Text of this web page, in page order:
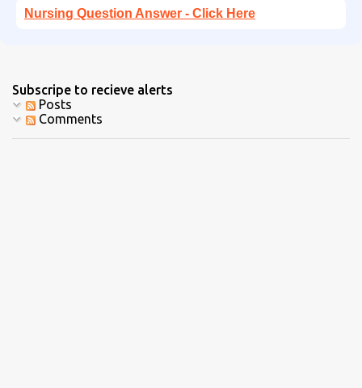
Nursing Question Answer - Click Here
Subscripe to recieve alerts
Posts
Comments